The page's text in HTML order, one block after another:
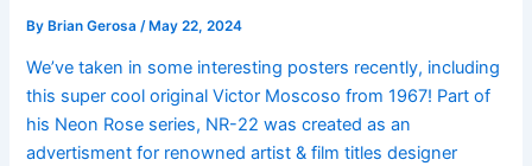
ByBrian Gerosa /May 22, 2024
We’ve taken in some interesting posters recently, including
this super cool original Victor Moscoso from 1967! Part of
his Neon Rose series, NR-22 was created as an
advertisment for renowned artist & film titles designer